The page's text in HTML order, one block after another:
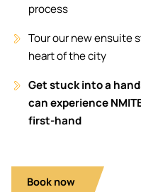
process
Tour our new ensuite
heart of the city
Get stuck into a
can experience
first-hand
Book now